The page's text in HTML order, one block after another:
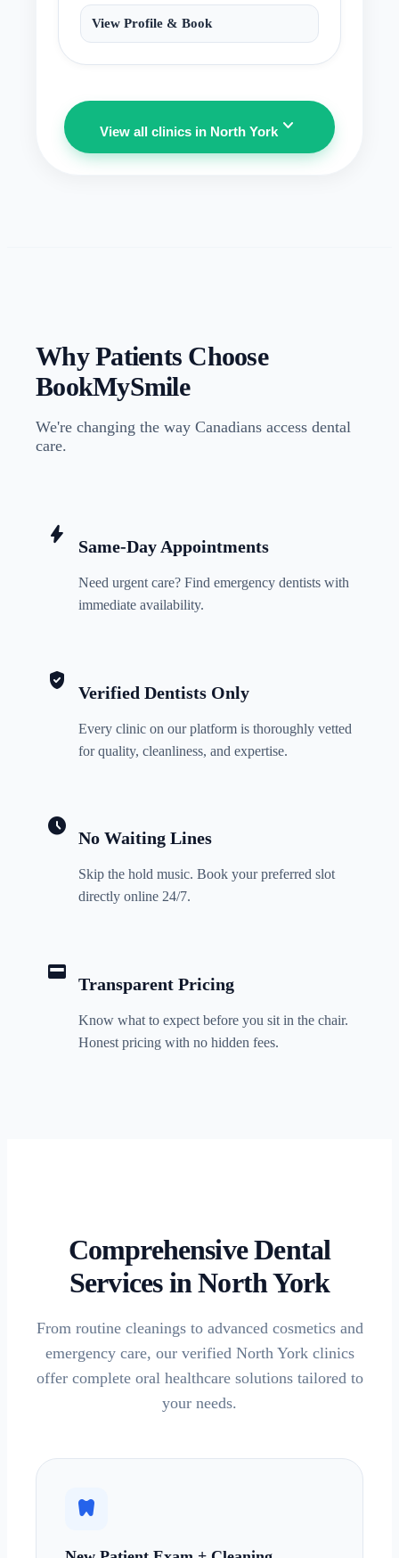
View Profile & Book
View all clinics in North York expand_more
Why Patients Choose
BookMySmile
We're changing the way Canadians access dental
care.
bolt Same-Day Appointments
Need urgent care? Find emergency dentists with
immediate availability.
verified_user Verified Dentists Only
Every clinic on our platform is thoroughly vetted
for quality, cleanliness, and expertise.
schedule No Waiting Lines
Skip the hold music. Book your preferred slot
directly online 24/7.
credit_card Transparent Pricing
Know what to expect before you sit in the chair.
Honest pricing with no hidden fees.
Comprehensive Dental
Services inNorth York
From routine cleanings to advanced cosmetics and
emergency care, our verified North Yorkclinics
offer complete oral healthcare solutions tailored to
your needs.
dentistry